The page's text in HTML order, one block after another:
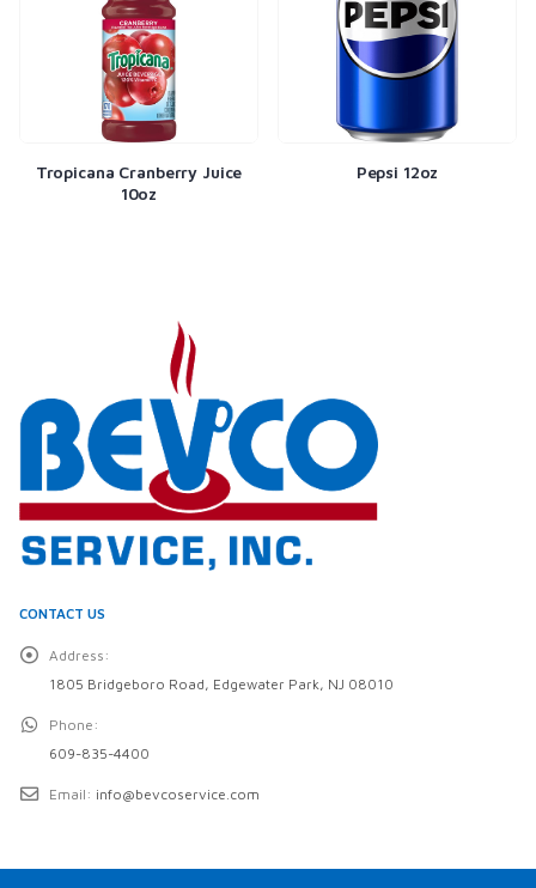
Tropicana Cranberry Juice
10oz
Pepsi 12oz
CONTACT US
Address:
1805 Bridgeboro Road, Edgewater Park, NJ 08010
Phone:
609-835-4400
Email: info@bevcoservice.com